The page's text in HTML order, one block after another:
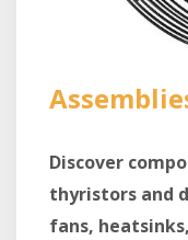
Discover
thyristors and
fans,